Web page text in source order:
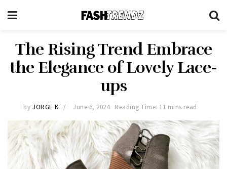
The Rising Trend Embrace
the Elegance of Lovely Lace-
ups
by JORGE K June 6, 2024 Reading Time: 11 mins read